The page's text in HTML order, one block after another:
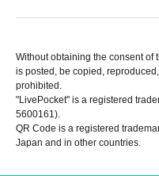
Without obtaining the consent of
is posted, be copied,
prohibited.
"LivePocket" is a registered
5600161).
QR Code is a registered
Japan and in other countries.